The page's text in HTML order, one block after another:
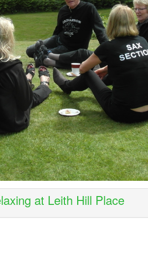
at Leith Hill Place